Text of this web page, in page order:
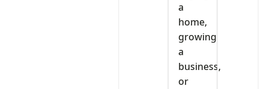
a
home,
growing
a
business,
or